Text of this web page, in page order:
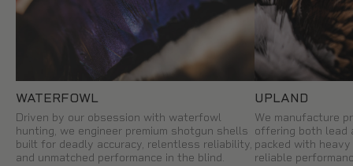
WATERFOWL
Driven by our obsession with waterfowl
hunting, we engineer premium shotgun shells
built for deadly accuracy, relentless reliability,
and unmatched performance in the blind.
UPLAND
We manufacture
offering both lead
packed with
reliable